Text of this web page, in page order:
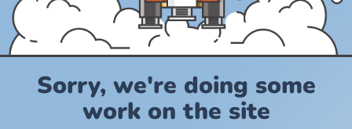
Sorry, we're doing some
work on the site